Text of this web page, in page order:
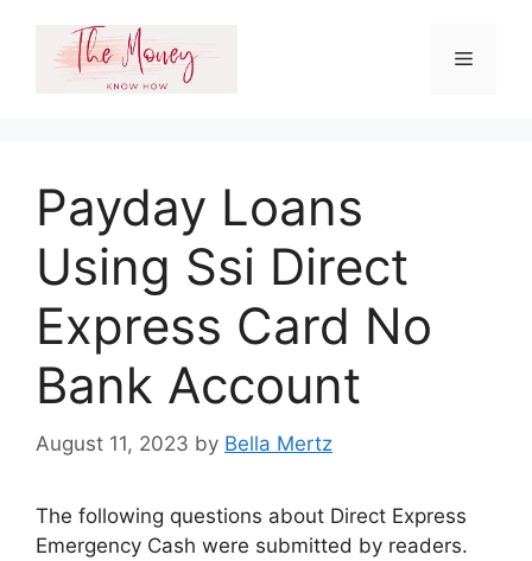
content
Menu
Payday Loans
Using Ssi Direct
Express Card No
Bank Account
August 11, 2023 by Bella Mertz
The following questions about Direct Express
Emergency Cash were submitted by readers.